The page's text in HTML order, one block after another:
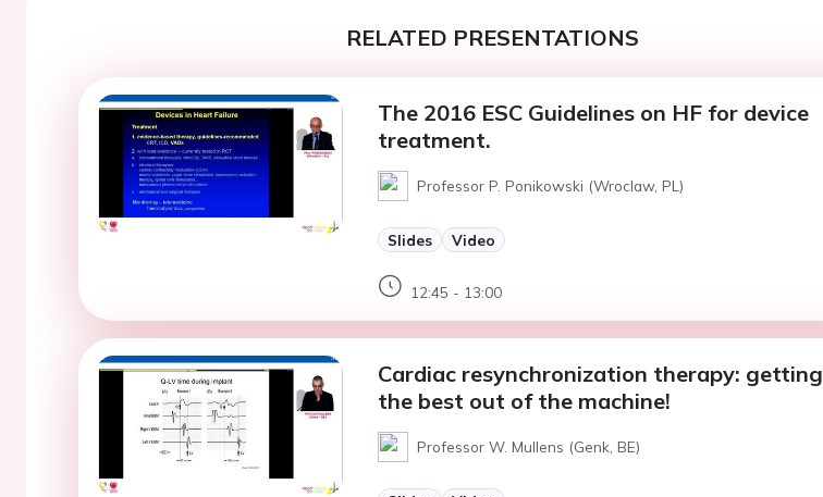
RELATED PRESENTATIONS
The 2016 ESC Guidelines on HF for device
treatment.
Professor P. Ponikowski (Wroclaw, PL)
Slides Video
12:45 - 13:00
Cardiac resynchronization therapy: getting
the best out of the machine!
Professor W. Mullens (Genk, BE)